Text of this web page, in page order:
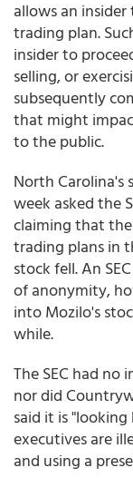
allows an insider
trading plan.
insider to
selling, or
subsequently
that might
to the public.
North Carolina's
week asked the
claiming that
trading plans in
stock fell. An
of anonymity,
into Mozilo's
while.
The SEC had
nor did
said it is
executives are
and using a